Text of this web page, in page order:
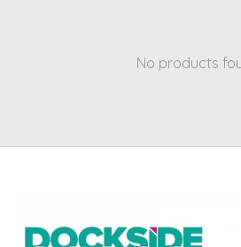
No products